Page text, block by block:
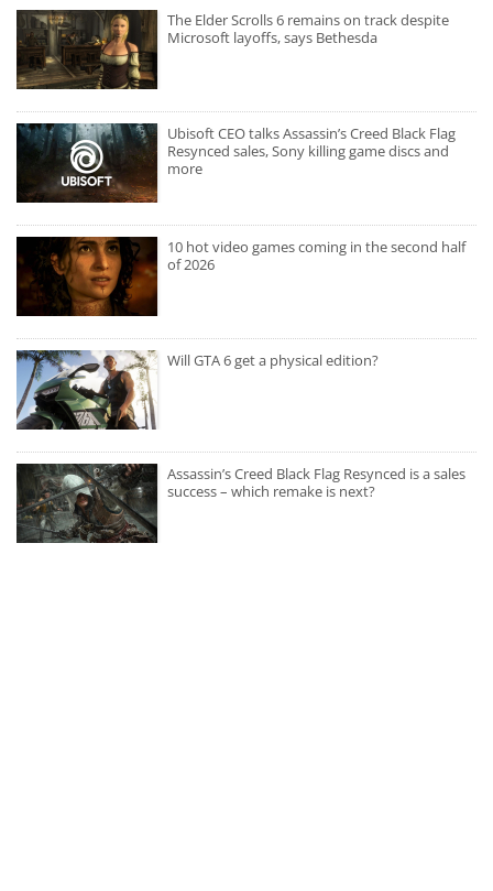
The Elder Scrolls 6 remains on track despite
Microsoft layoffs, says Bethesda
Ubisoft CEO talks Assassin’s Creed Black Flag
Resynced sales, Sony killing game discs and
more
10 hot video games coming in the second half
of 2026
Will GTA 6 get a physical edition?
Assassin’s Creed Black Flag Resynced is a sales
success – which remake is next?